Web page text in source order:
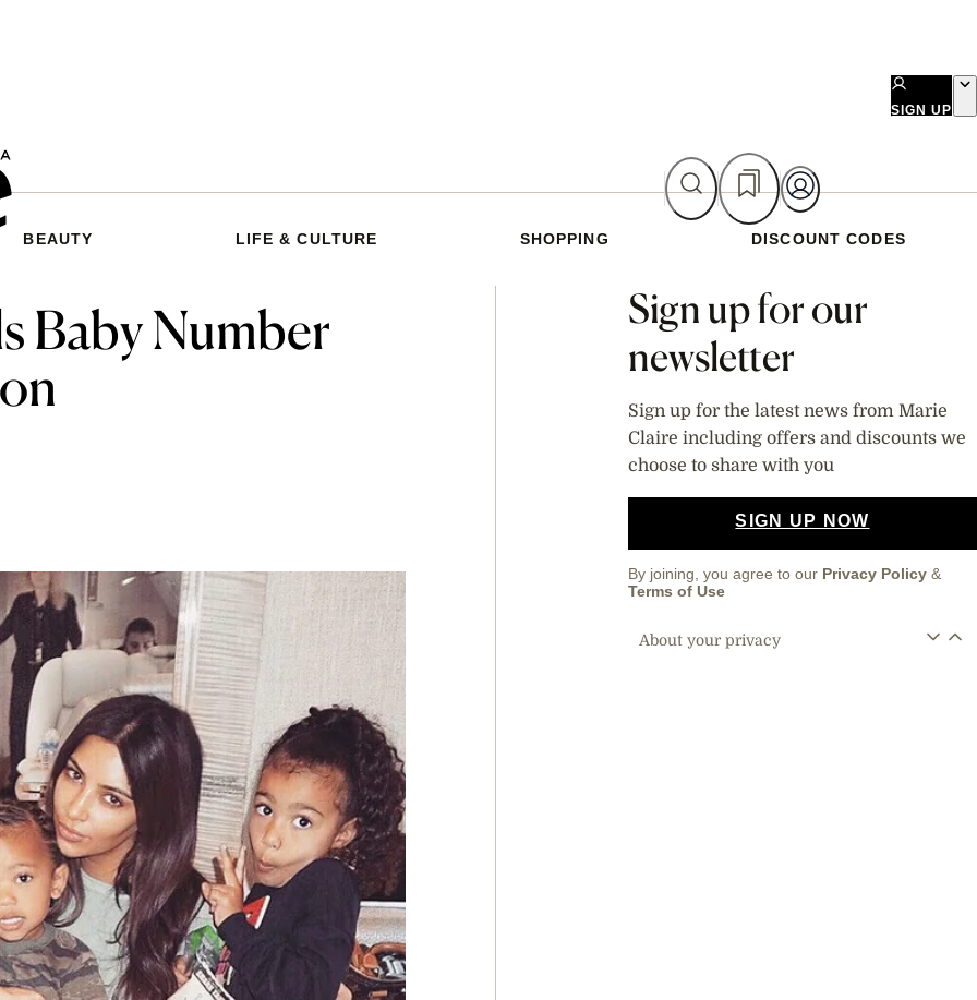
SIGN UP
BEAUTY LIFE & CULTURE SHOPPING DISCOUNT CODES
Baby Number
Asides
Sign up for our
newsletter
Sign up for the latest news from Marie
Claire including offers and discounts we
choose to share with you
SIGN UP NOW
By joining, you agree to our Privacy Policy &
Terms of Use
About your privacy